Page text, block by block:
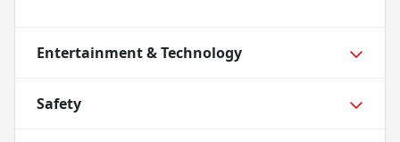
Entertainment & Technology
Safety